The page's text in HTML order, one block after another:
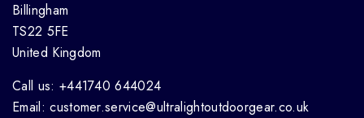
Billingham
TS22 5FE
United Kingdom
Call us: +441740 644024
Email: customer.service@ultralightoutdoorgear.co.uk